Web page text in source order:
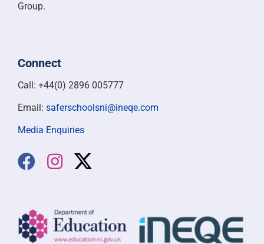
Group.
Connect
Call: +44(0) 2896 005777
Email: saferschoolsni@ineqe.com
Media Enquiries